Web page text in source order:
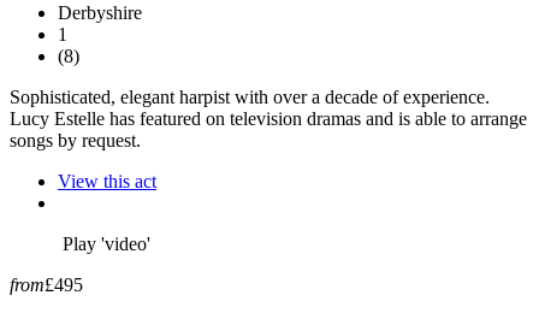
Derbyshire
1
(8)
Sophisticated, elegant harpist with over a decade of experience.
Lucy Estelle has featured on television dramas and is able to arrange
songs by request.
View this act
Play 'video'
from£495